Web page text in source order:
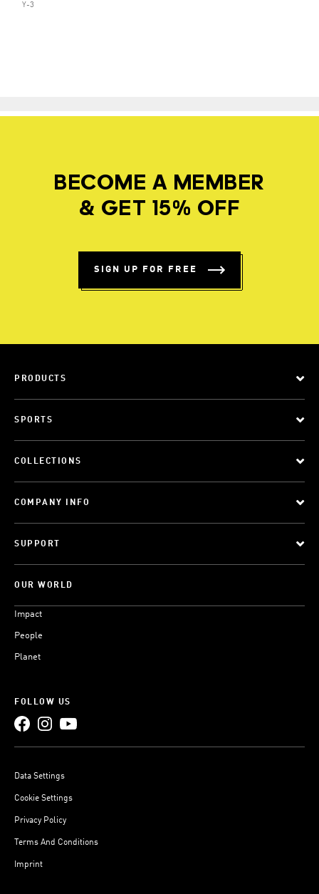
Y-3
BECOME A MEMBER
& GET 15% OFF
SIGN UP FOR FREE
PRODUCTS
SPORTS
COLLECTIONS
COMPANY INFO
SUPPORT
OUR WORLD
Impact
People
Planet
FOLLOW US
Data Settings
Cookie Settings
Privacy Policy
Terms And Conditions
Imprint